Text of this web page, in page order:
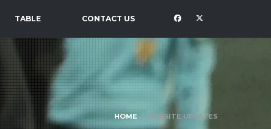
TABLE CONTACT US
HOME WEBSITE UPDATES